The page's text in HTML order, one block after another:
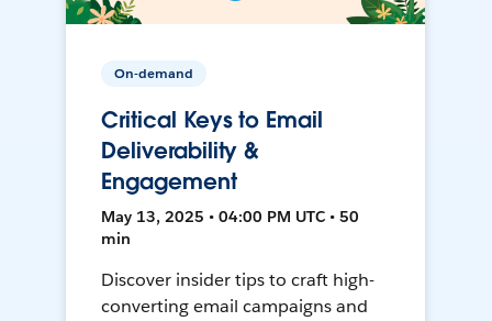
On-demand
Critical Keys to Email
Deliverability &
Engagement
May 13, 2025 • 04:00 PM UTC • 50
min
Discover insider tips to craft high-
converting email campaigns and